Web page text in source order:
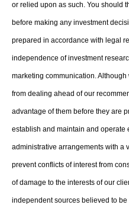
or relied upon as such. You should
before making any investment
prepared in accordance with legal
independence of investment
marketing communication.
from dealing ahead of our
advantage of them before they are
establish and maintain and operate
administrative arrangements with a
prevent conflicts of interest from
of damage to the interests of our
independent sources believed to